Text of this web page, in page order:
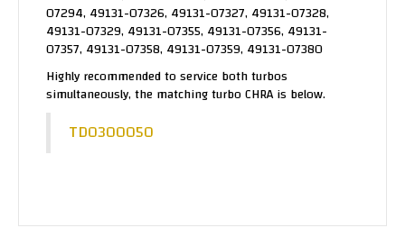
07294, 49131-07326, 49131-07327, 49131-07328,
49131-07329, 49131-07355, 49131-07356, 49131-
07357, 49131-07358, 49131-07359, 49131-07380
Highly recommended to service both turbos
simultaneously, the matching turbo CHRA is below.
TD0300050